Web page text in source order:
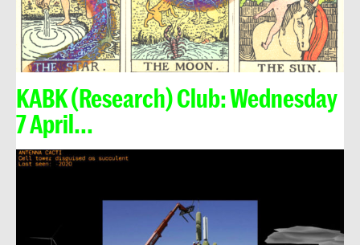
KABK (Research) Club: Wednesday
7 April...